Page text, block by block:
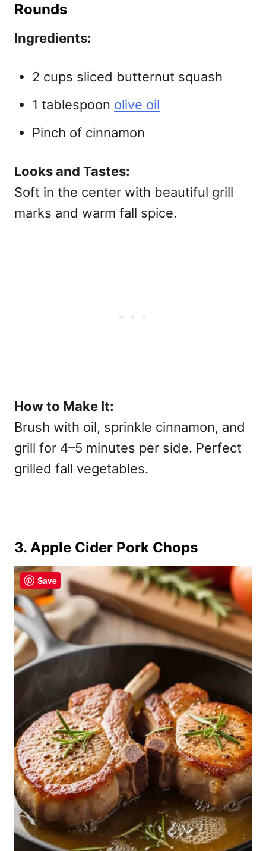
Rounds
Ingredients:
2 cups sliced butternut squash
1 tablespoon olive oil
Pinch of cinnamon
Looks and Tastes:
Soft in the center with beautiful grill
marks and warm fall spice.
How to Make It:
Brush with oil, sprinkle cinnamon, and
grill for 4–5 minutes per side. Perfect
grilled fall vegetables.
3. Apple Cider Pork Chops
Save